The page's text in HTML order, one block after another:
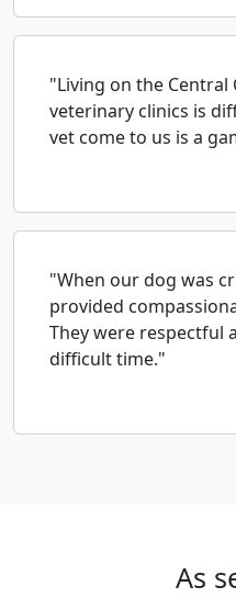
"Living on the Central
veterinary clinics is
vet come to us is a
"When our dog was
provided
They were respectful
difficult time."
As